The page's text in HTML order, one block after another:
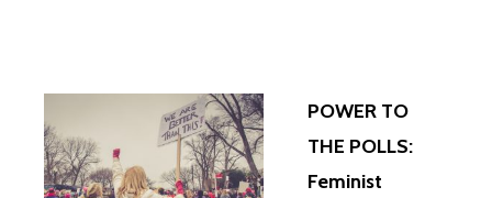
POWER TO
THE POLLS:
Feminist